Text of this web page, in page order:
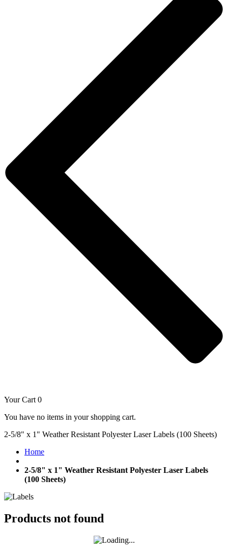
Your Cart 0
You have no items in your shopping cart.
2-5/8" x 1" Weather Resistant Polyester Laser Labels (100 Sheets)
Home
2-5/8" x 1" Weather Resistant Polyester Laser Labels
(100 Sheets)
Products not found